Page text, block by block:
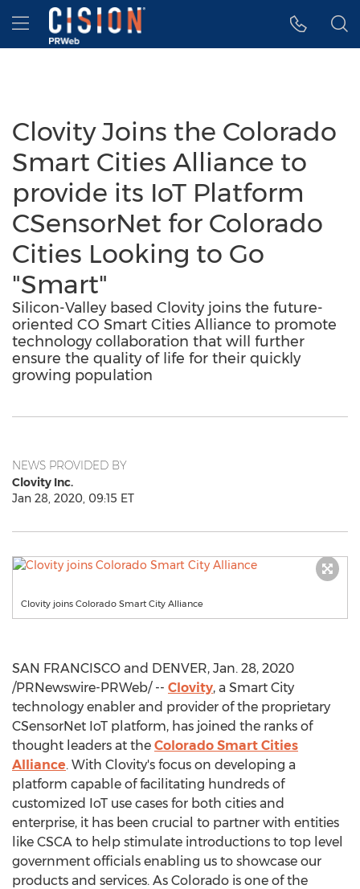
Accessibility Statement
Skip Navigation
Hamburger menu
Clovity Joins the Colorado
Smart Cities Alliance to
provide its IoT Platform
CSensorNet for Colorado
Cities Looking to Go
"Smart"
Silicon-Valley based Clovity joins the future-
oriented CO Smart Cities Alliance to promote
technology collaboration that will further
ensure the quality of life for their quickly
growing population
NEWS PROVIDED BY
Clovity Inc.
Jan 28, 2020, 09:15 ET
Clovity joins Colorado Smart City Alliance
SAN FRANCISCO and DENVER, Jan. 28, 2020
/PRNewswire-PRWeb/ -- Clovity, a Smart City
technology enabler and provider of the proprietary
CSensorNet IoT platform, has joined the ranks of
thought leaders at the Colorado Smart Cities
Alliance. With Clovity's focus on developing a
platform capable of facilitating hundreds of
customized IoT use cases for both cities and
enterprise, it has been crucial to partner with entities
like CSCA to help stimulate introductions to top level
government officials enabling us to showcase our
products and services. As Colorado is one of the